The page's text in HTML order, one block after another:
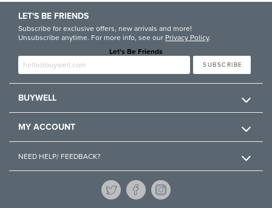
NEED HELP/ FEEDBACK?
BUYWELL
MY ACCOUNT
LET'S BE FRIENDS
Subscribe for exclusive offers, new arrivals and more!
Unsubscribe anytime. For more info, see our Privacy Policy.
Let's Be Friends
SUBSCRIBE